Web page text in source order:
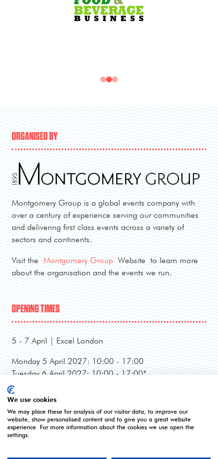
ORGANISED BY
Montgomery Group is a global events company with
over a century of experience serving our communities
and delivering first class events across a variety of
sectors and continents.
Visit the Montgomery Group Website to learn more
about the organisation and the events we run.
OPENING TIMES
5 - 7 April | Excel London
Monday 5 April 2027: 10:00 - 17:00
Tuesday 6 April 2027: 10:00 - 17:00*
Wednesday 7 April 2027: 10:00 - 16:00**
*Online registration closes - onsite registration only.
**Onsite registration closes at 2pm and last entry
3pm.
We use cookies
We may place these for analysis of our visitor data, to improve our
website, show personalised content and to give you a great website
experience. For more information about the cookies we use open the
settings.